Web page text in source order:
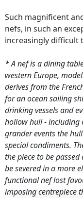
Such magnificent
nefs, in such an
increasingly difficult
* A nef is a dining
western Europe,
derives from the
for an ocean sailing
drinking vessels and
hollow hull - including
grander events the
special condiments.
the piece to be
be severed in a more
functional nef lost
imposing centrepiece